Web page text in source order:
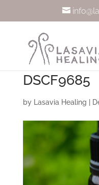
DSCF9685
by Lasavia Healing